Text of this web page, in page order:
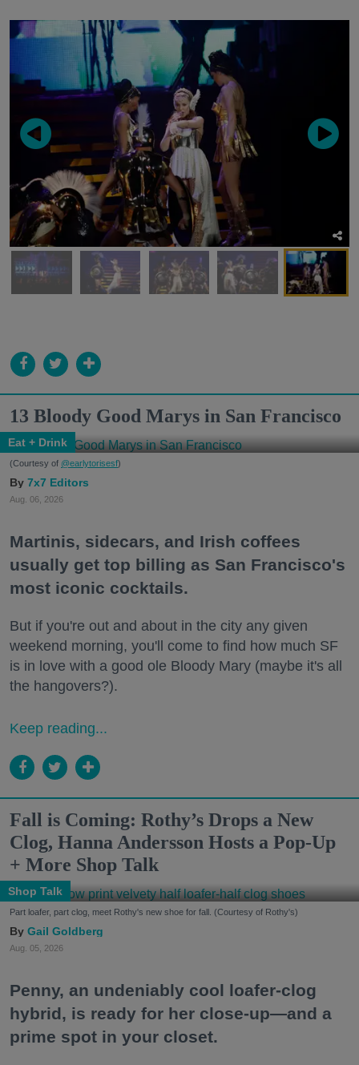
13 Bloody Good Marys in San Francisco
Eat + Drink
(Courtesy of @earlytorisesf)
7x7 Editors
Aug. 06, 2026
Martinis, sidecars, and Irish coffees
usually get top billing as San Francisco's
most iconic cocktails.
But if you're out and about in the city any given
weekend morning, you'll come to find how much SF
is in love with a good ole Bloody Mary (maybe it's all
the hangovers?).
Keep reading...
Fall is Coming: Rothy’s Drops a New
Clog, Hanna Andersson Hosts a Pop-Up
+ More Shop Talk
Shop Talk
Part loafer, part clog, meet Rothy's new shoe for fall. (Courtesy of Rothy's)
Gail Goldberg
Aug. 05, 2026
Penny, an undeniably cool loafer-clog
hybrid, is ready for her close-up—and a
prime spot in your closet.